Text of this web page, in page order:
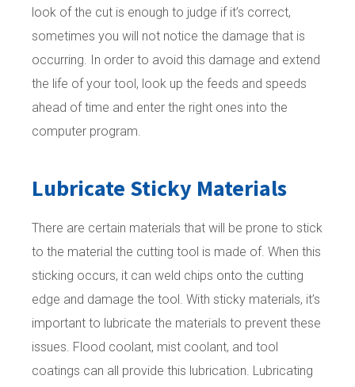
look of the cut is enough to judge if it’s correct,
sometimes you will not notice the damage that is
occurring. In order to avoid this damage and extend
the life of your tool, look up the feeds and speeds
ahead of time and enter the right ones into the
computer program.
Lubricate Sticky Materials
There are certain materials that will be prone to stick
to the material the cutting tool is made of. When this
sticking occurs, it can weld chips onto the cutting
edge and damage the tool. With sticky materials, it’s
important to lubricate the materials to prevent these
issues. Flood coolant, mist coolant, and tool
coatings can all provide this lubrication. Lubricating